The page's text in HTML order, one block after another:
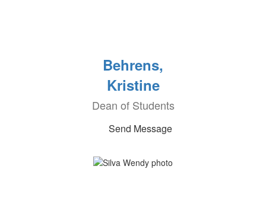
Behrens,
Kristine
Dean of Students
Send Message